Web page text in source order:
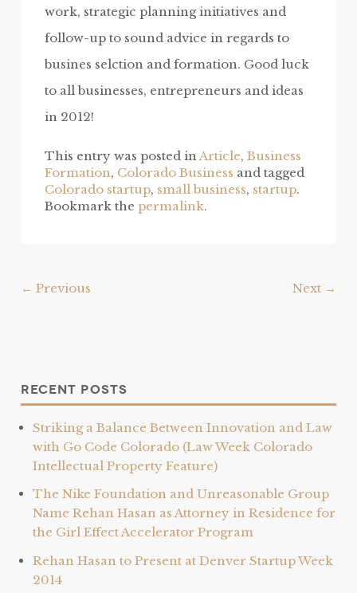
work, strategic planning initiatives and
follow-up to sound advice in regards to
busines selction and formation. Good luck
to all businesses, entrepreneurs and ideas
in 2012!
This entry was posted in Article,Business
Formation, Colorado Business and tagged
Colorado startup, small business, startup.
Bookmark the permalink.
Post
← Previous Next →
Recent Posts
Striking a Balance Between Innovation and Law
with Go Code Colorado (Law Week Colorado
Intellectual Property Feature)
The Nike Foundation and Unreasonable Group
Name Rehan Hasan as Attorney in Residence for
the Girl Effect Accelerator Program
Rehan Hasan to Present at Denver Startup Week
2014